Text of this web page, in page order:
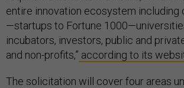
entire innovation ecosystem including
—startups to Fortune
incubators, investors, public and
and non-profits,” according to its
The solicitation will cover four areas